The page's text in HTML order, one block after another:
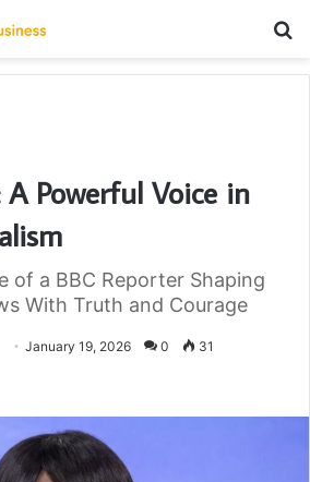
A Powerful Voice in
of a BBC Reporter Shaping
With Truth and Courage
January 19, 2026 0 31